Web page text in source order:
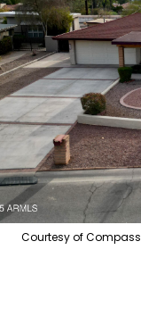
Courtesy of Compass